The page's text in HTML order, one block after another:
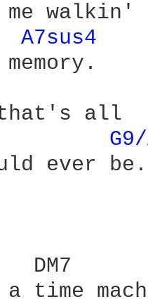
walkin'
A7sus4
that's all
ever
DM7
time